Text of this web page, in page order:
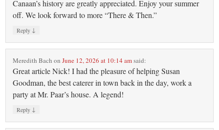
Canaan’s history are greatly appreciated. Enjoy your summer
off. We look forward to more “There & Then.”
Reply ↓
Meredith Bach onJune 12, 2026 at 10:14 amsaid:
Great article Nick! I had the pleasure of helping Susan
Goodman, the best caterer in town back in the day, work a
party at Mr. Paar’s house. A legend!
Reply ↓